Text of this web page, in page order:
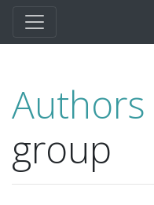
Authors
group